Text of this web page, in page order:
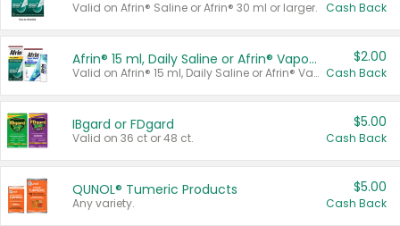
Valid on Afrin® Saline or Afrin® 30 ml or larger. Cash Back
Afrin® 15 ml, Daily Saline or Afrin® Vapor Burst™ Inhaler Sticks
Valid on Afrin® 15 ml, Daily Saline or Afrin® Vapor Burst™ Inhaler Sticks.
$2.00
Cash Back
IBgard or FDgard
Valid on 36 ct or 48 ct.
$5.00
Cash Back
QUNOL® Tumeric Products
Any variety.
$5.00
Cash Back